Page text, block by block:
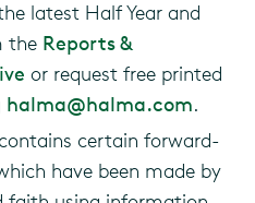
latest Half Year and
the Reports &
or request free printed
halma@halma.com.
certain forward-
have been made by